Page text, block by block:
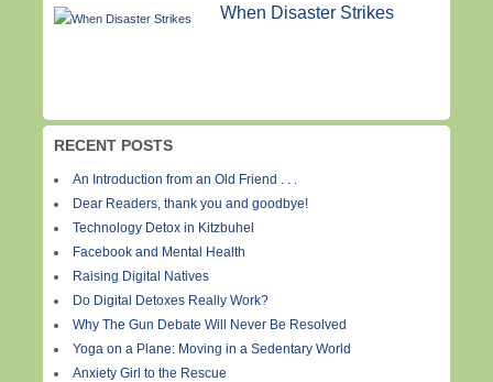
When Disaster Strikes
RECENT POSTS
An Introduction from an Old Friend . . .
Dear Readers, thank you and goodbye!
Technology Detox in Kitzbuhel
Facebook and Mental Health
Raising Digital Natives
Do Digital Detoxes Really Work?
Why The Gun Debate Will Never Be Resolved
Yoga on a Plane: Moving in a Sedentary World
Anxiety Girl to the Rescue